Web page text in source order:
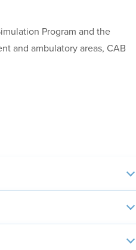
Program and the
and ambulatory areas, CAB